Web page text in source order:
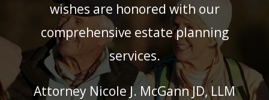
wishes are honored with our
comprehensive estate planning
services.
Attorney Nicole J. McGann JD, LLM